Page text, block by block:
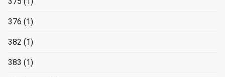
376 (1)
382 (1)
383 (1)